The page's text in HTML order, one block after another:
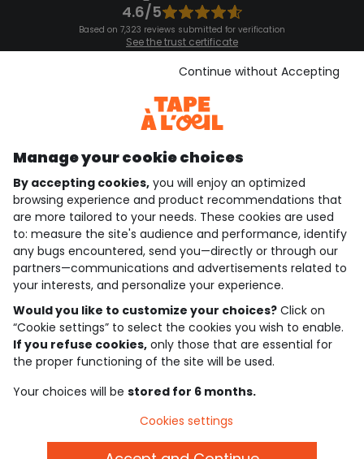
4.6/5
Based on 7,323 reviews submitted for verification
See the trust certificate
See the terms and conditions
Download our application
Discover our application
who are we?
need help ?
loyalty club
our catalogue
Use and sales terms
Personal data policy
Cookies and personal data
Manage your cookie choices
By accepting cookies, you will enjoy an optimized
browsing experience and product recommendations that
are more tailored to your needs. These cookies are used
to: measure the site's audience and performance, identify
any bugs encountered, send you—directly or through our
partners—communications and advertisements related to
your interests, and personalize your experience.
Would you like to customize your choices? Click on
“Cookie settings” to select the cookies you wish to enable.
If you refuse cookies, only those that are essential for
the proper functioning of the site will be used.
Your choices will be stored for 6 months.
Continue without Accepting
Cookies settings